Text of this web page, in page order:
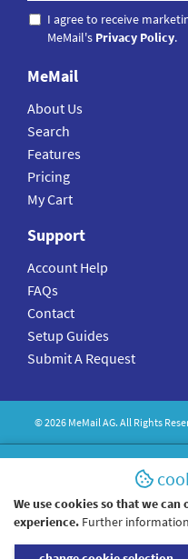
I agree to receive
MeMail's Privacy Policy.
MeMail
About Us
Search
Features
Pricing
My Cart
Support
Account Help
FAQs
Contact
Setup Guides
Submit A Request
©2026 MeMailAG. All Rights
We use cookies so that we
experience. Further